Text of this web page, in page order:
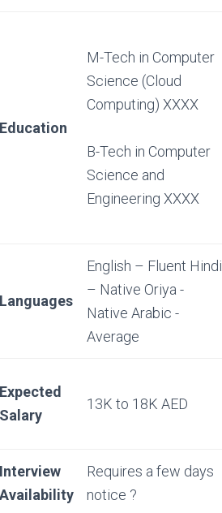
Education
M-Tech in Computer
Science (Cloud
Computing) XXXX
B-Tech in Computer
Science and
Engineering XXXX
Languages
English – Fluent Hindi
– Native Oriya -
Native Arabic -
Average
Expected
Salary
13K to 18K AED
Interview
Availability
Requires a few days
notice ?